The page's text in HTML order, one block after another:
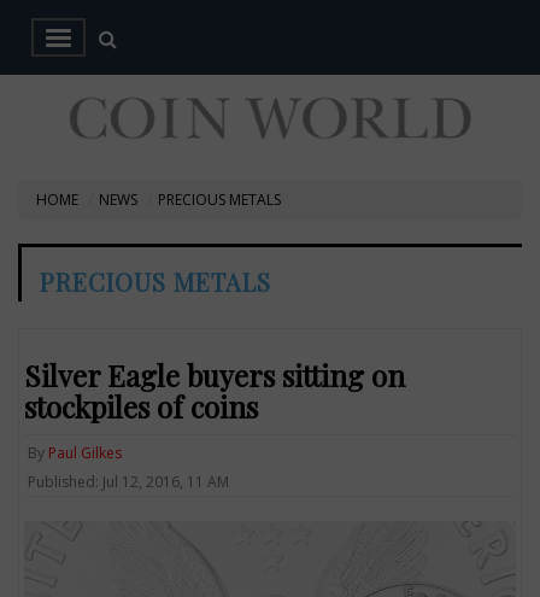
HOME NEWS PRECIOUS METALS
PRECIOUS METALS
Silver Eagle buyers sitting on
stockpiles of coins
By Paul Gilkes
Published: Jul 12, 2016, 11 AM